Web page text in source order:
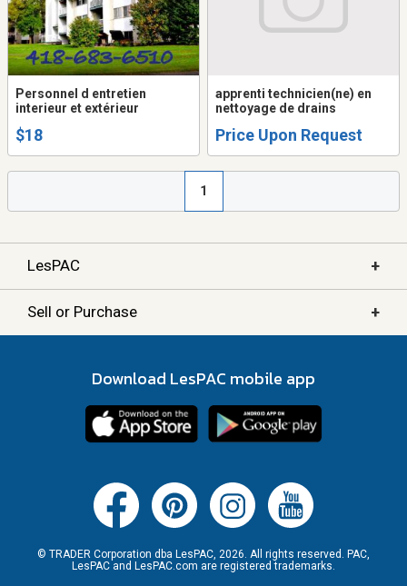
Personnel d entretien
interieur et extérieur
$18
apprenti technicien(ne) en
nettoyage de drains
Price Upon Request
1
LesPAC +
Sell or Purchase +
Download LesPAC mobile app
© TRADER Corporation dba LesPAC, 2026. All rights reserved. PAC,
LesPAC and LesPAC.com are registered trademarks.